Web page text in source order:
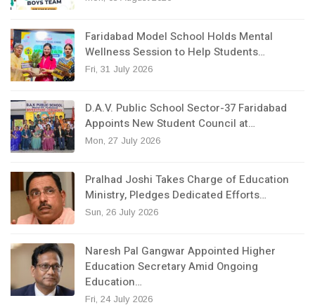
Faridabad Model School Holds Mental
Wellness Session to Help Students…
Fri, 31 July 2026
D.A.V. Public School Sector-37 Faridabad
Appoints New Student Council at…
Mon, 27 July 2026
Pralhad Joshi Takes Charge of Education
Ministry, Pledges Dedicated Efforts…
Sun, 26 July 2026
Naresh Pal Gangwar Appointed Higher
Education Secretary Amid Ongoing
Education…
Fri, 24 July 2026